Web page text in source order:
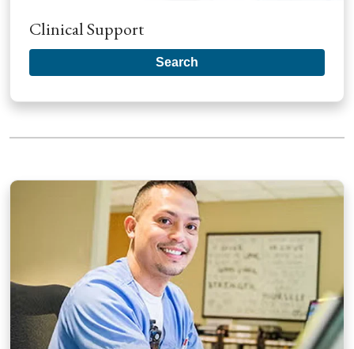
Clinical Support
Search